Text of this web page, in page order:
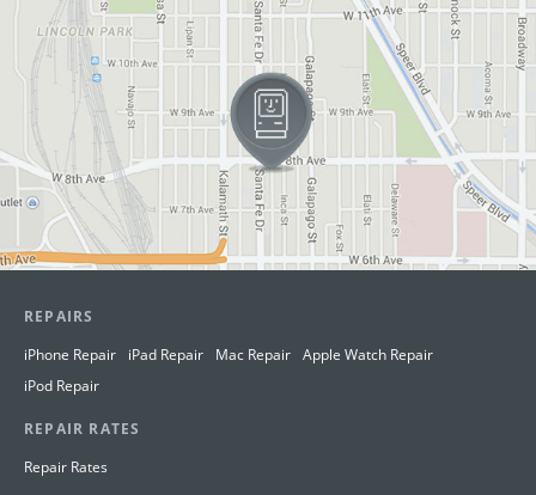
REPAIRS
iPhone Repair
iPad Repair Mac Repair Apple Watch Repair
iPod Repair
REPAIR RATES
Repair Rates